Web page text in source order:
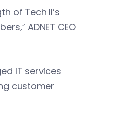
of Tech II’s
ADNET CEO
IT services
customer